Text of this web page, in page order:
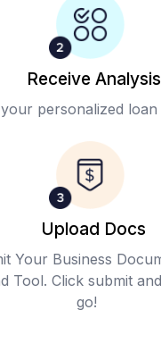
Receive Analysis
personalized loan
Upload Docs
Your Business
Tool. Click submit
go!